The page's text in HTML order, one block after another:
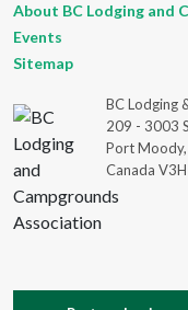
About BC Lodging and
Events
Sitemap
BC Lodging
209 - 3003
Port Moody,
Canada